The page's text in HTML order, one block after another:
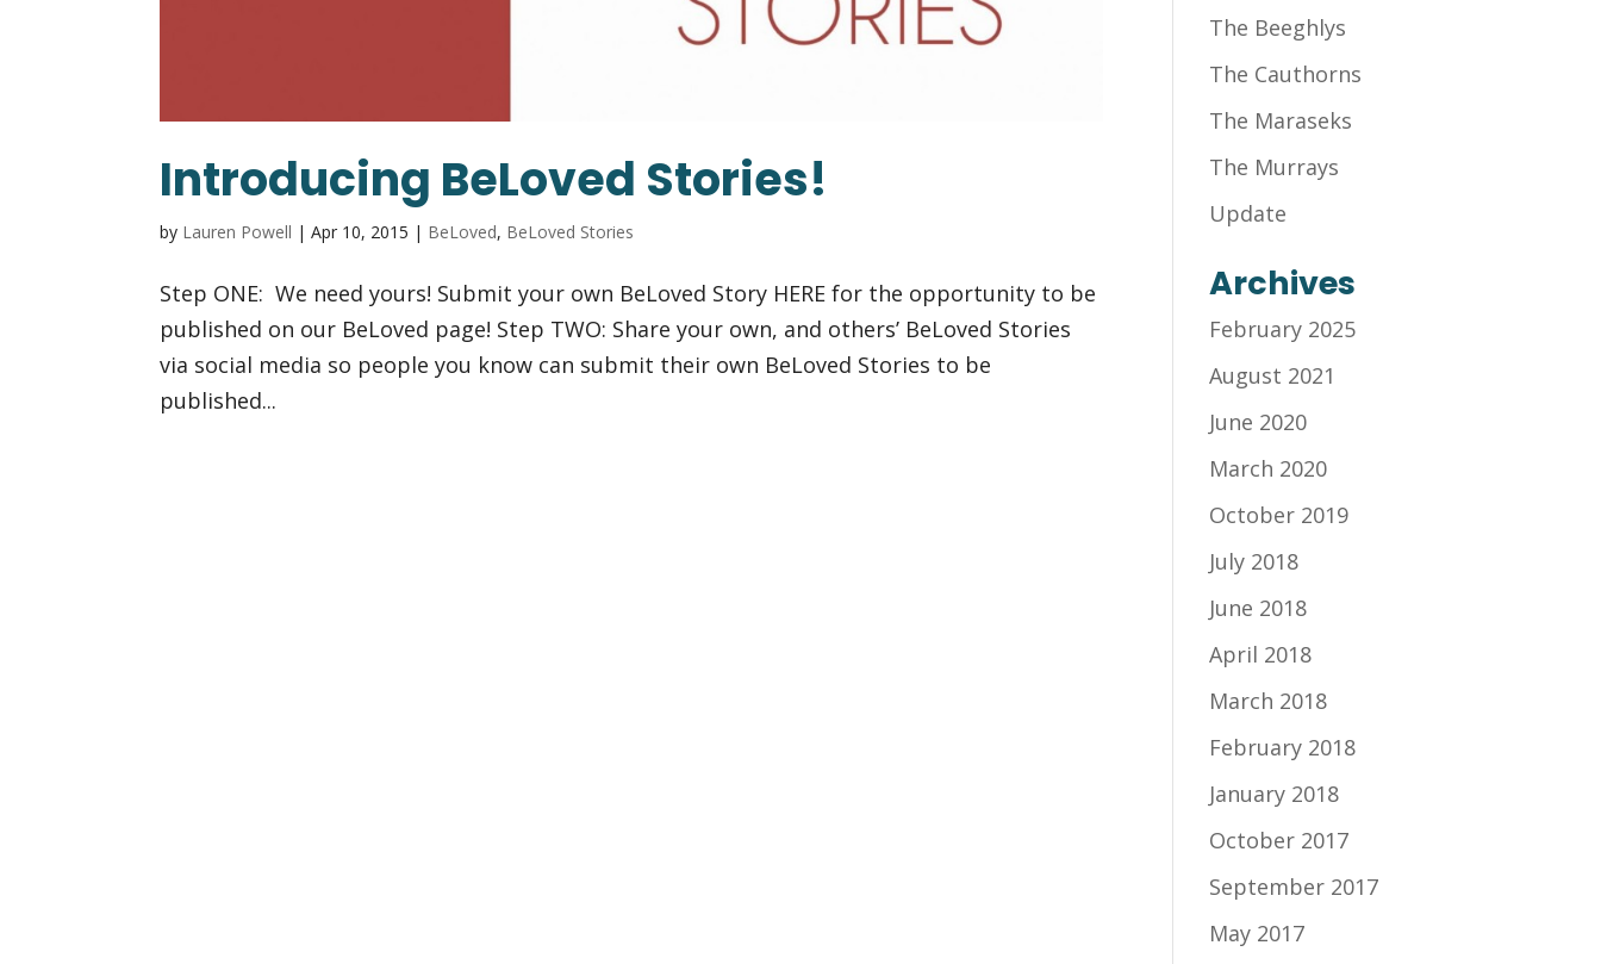
Introducing BeLoved Stories!
by Lauren Powell |Apr 10, 2015 | BeLoved, BeLoved Stories
Step ONE: We need yours! Submit your own BeLoved Story HERE for the opportunity to be
published on our BeLoved page! Step TWO: Share your own, and others’ BeLoved Stories
via social media so people you know can submit their own BeLoved Stories to be
published...
The Beeghlys
The Cauthorns
The Maraseks
The Murrays
Update
Archives
February 2025
August 2021
June 2020
March 2020
October 2019
July 2018
June 2018
April 2018
March 2018
February 2018
January 2018
October 2017
September 2017
May 2017